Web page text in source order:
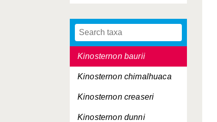
Kinosternon angustipons
Kinosternon baurii
Kinosternon chimalhuaca
Kinosternon creaseri
Kinosternon dunni